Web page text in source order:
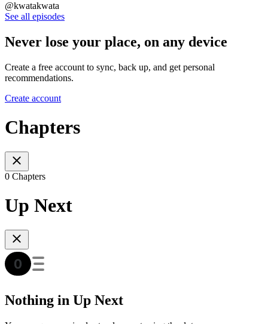
@kwatakwata
See all episodes
Never lose your place, on any device
Create a free account to sync, back up, and get personal
recommendations.
Create account
Chapters
0 Chapters
Up Next
Nothing in Up Next